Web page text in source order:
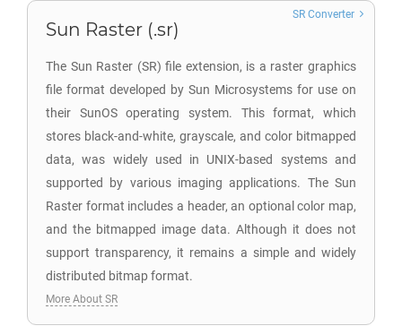
Sun Raster (.sr)
The Sun Raster (SR) file extension, is a raster graphics
file format developed by Sun Microsystems for use on
their SunOS operating system. This format, which
stores black-and-white, grayscale, and color bitmapped
data, was widely used in UNIX-based systems and
supported by various imaging applications. The Sun
Raster format includes a header, an optional color map,
and the bitmapped image data. Although it does not
support transparency, it remains a simple and widely
distributed bitmap format.
SR Converter
More About SR